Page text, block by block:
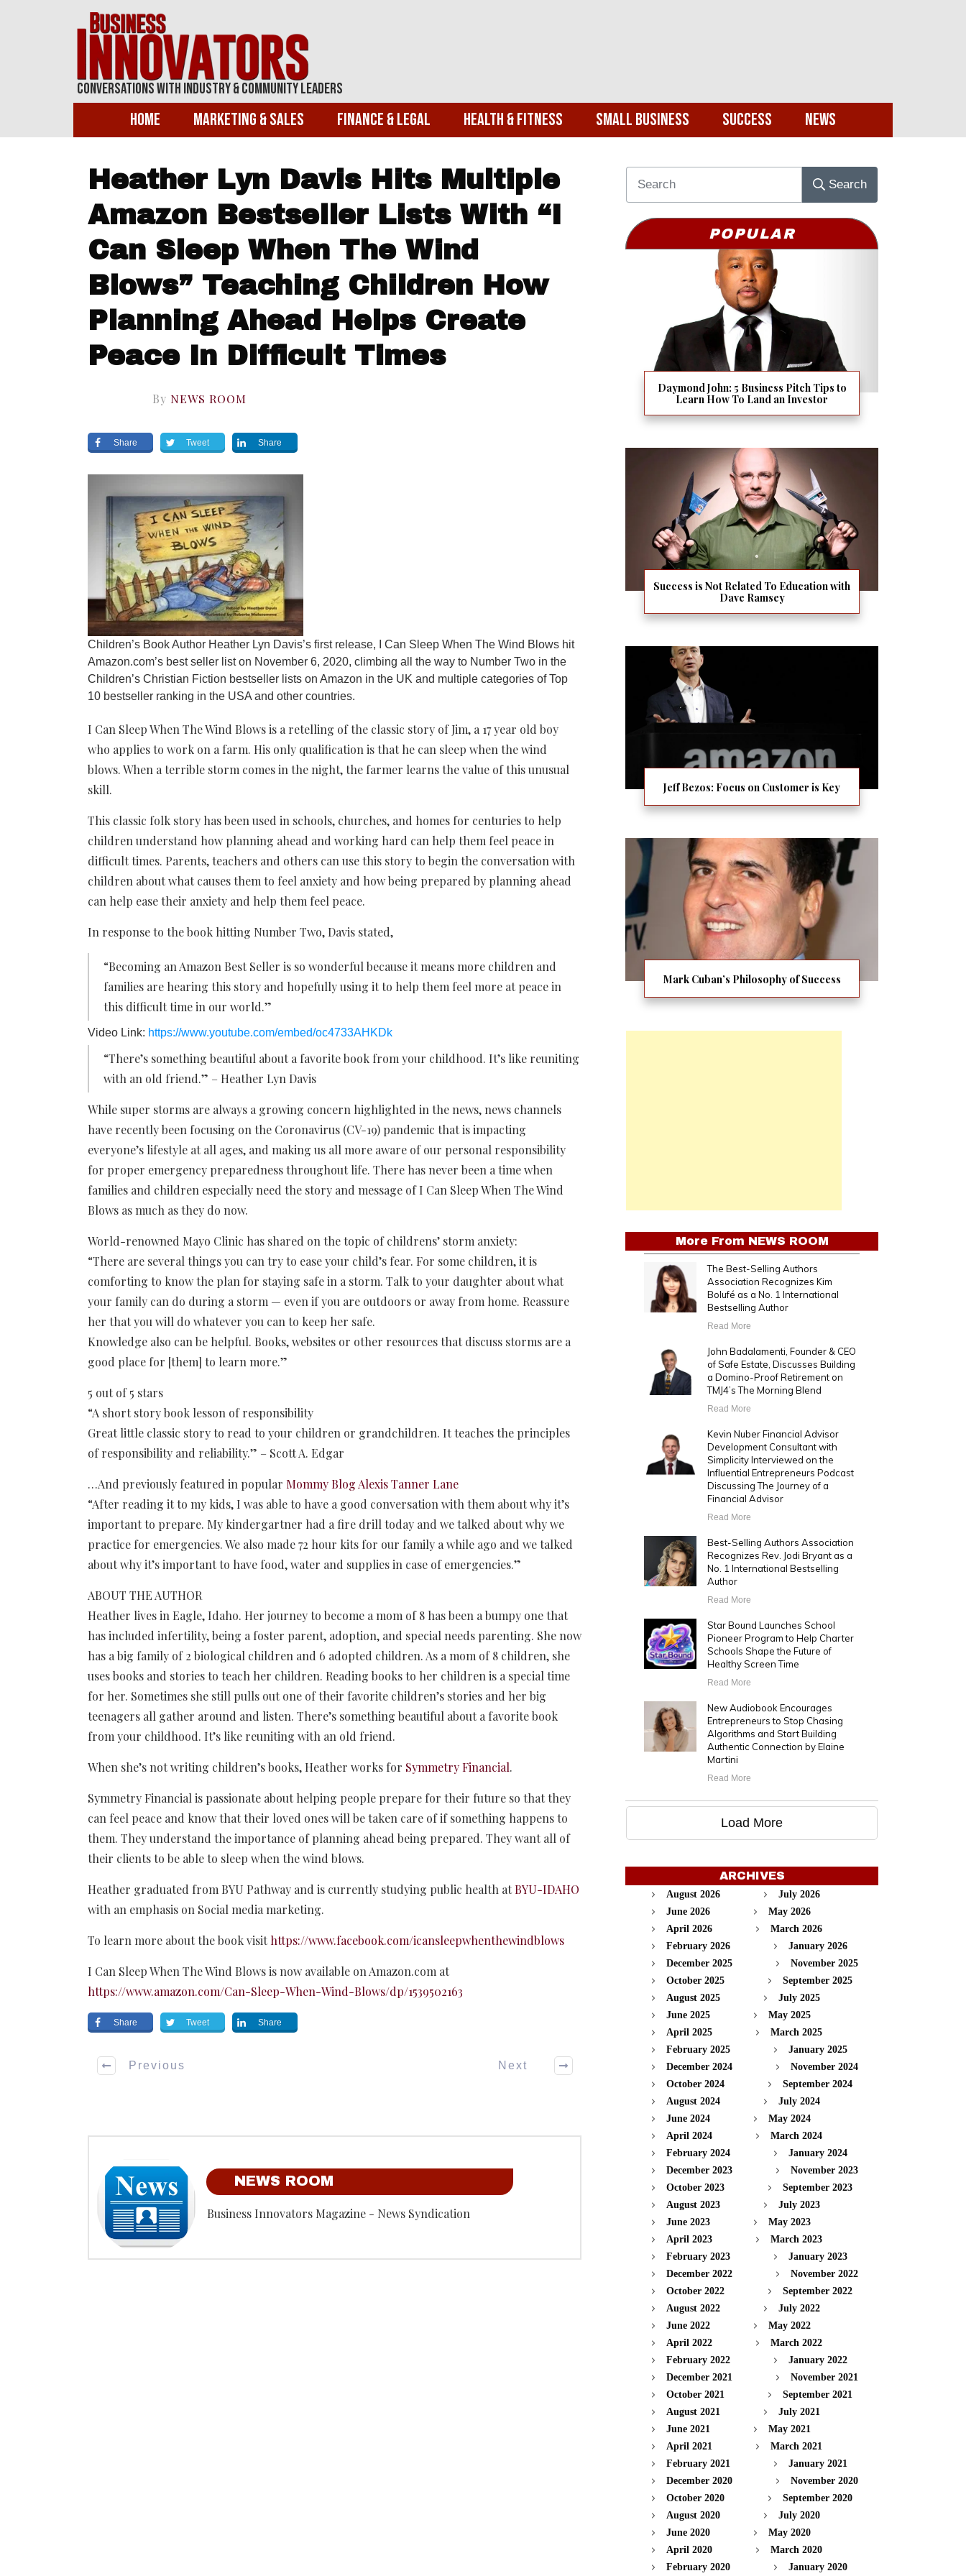
Conversations With Industry & Community Leaders
Home Marketing & Sales Finance & Legal Health & Fitness Small Business Success News
Heather Lyn Davis Hits Multiple
Amazon Bestseller Lists With “I
Can Sleep When The Wind
Blows” Teaching Children How
Planning Ahead Helps Create
Peace In Difficult Times
By NEWS ROOM
Share Tweet Share
Children’s Book Author Heather Lyn Davis’s first release, I Can Sleep When The Wind Blows hit
Amazon.com’s best seller list on November 6, 2020, climbing all the way to Number Two in the
Children’s Christian Fiction bestseller lists on Amazon in the UK and multiple categories of Top
10 bestseller ranking in the USA and other countries.
I Can Sleep When The Wind Blows is a retelling of the classic story of Jim, a 17 year old boy
who applies to work on a farm. His only qualification is that he can sleep when the wind
blows. When a terrible storm comes in the night, the farmer learns the value of this unusual
skill.
This classic folk story has been used in schools, churches, and homes for centuries to help
children understand how planning ahead and working hard can help them feel peace in
difficult times. Parents, teachers and others can use this story to begin the conversation with
children about what causes them to feel anxiety and how being prepared by planning ahead
can help ease their anxiety and help them feel peace.
In response to the book hitting Number Two, Davis stated,
“Becoming an Amazon Best Seller is so wonderful because it means more children and
families are hearing this story and hopefully using it to help them feel more at peace in
this difficult time in our world.”
Video Link: https://www.youtube.com/embed/oc4733AHKDk
“There’s something beautiful about a favorite book from your childhood. It’s like reuniting
with an old friend.” – Heather Lyn Davis
While super storms are always a growing concern highlighted in the news, news channels
have recently been focusing on the Coronavirus (CV-19) pandemic that is impacting
everyone’s lifestyle at all ages, and making us all more aware of our personal responsibility
for proper emergency preparedness throughout life. There has never been a time when
families and children especially need the story and message of I Can Sleep When The Wind
Blows as much as they do now.
World-renowned Mayo Clinic has shared on the topic of childrens’ storm anxiety:
“There are several things you can try to ease your child’s fear. For some children, it is
comforting to know the plan for staying safe in a storm. Talk to your daughter about what
your family can do during a storm — even if you are outdoors or away from home. Reassure
her that you will do whatever you can to keep her safe.
Knowledge also can be helpful. Books, websites or other resources that discuss storms are a
good place for [them] to learn more.”
5 out of 5 stars
“A short story book lesson of responsibility
Great little classic story to read to your children or grandchildren. It teaches the principles
of responsibility and reliability.” – Scott A. Edgar
…And previously featured in popular Mommy Blog Alexis Tanner Lane
“After reading it to my kids, I was able to have a good conversation with them about why it’s
important to prepare. My kindergartner had a fire drill today and we talked about why we
practice for emergencies. We also made 72 hour kits for our family a while ago and we talked
about why it’s important to have food, water and supplies in case of emergencies.”
ABOUT THE AUTHOR
Heather lives in Eagle, Idaho. Her journey to become a mom of 8 has been a bumpy one that
has included infertility, being a foster parent, adoption, and special needs parenting. She now
has a big family of 2 biological children and 6 adopted children. As a mom of 8 children, she
uses books and stories to teach her children. Reading books to her children is a special time
for her. Sometimes she still pulls out one of their favorite children’s stories and her big
teenagers all gather around and listen. There’s something beautiful about a favorite book
from your childhood. It’s like reuniting with an old friend.
When she’s not writing children’s books, Heather works for Symmetry Financial.
Symmetry Financial is passionate about helping people prepare for their future so that they
can feel peace and know that their loved ones will be taken care of if something happens to
them. They understand the importance of planning ahead being prepared. They want all of
their clients to be able to sleep when the wind blows.
Heather graduated from BYU Pathway and is currently studying public health atBYU-IDAHO
with an emphasis on Social media marketing.
To learn more about the book visit https://www.facebook.com/icansleepwhenthewindblows
I Can Sleep When The Wind Blows is now available on Amazon.com at
https://www.amazon.com/Can-Sleep-When-Wind-Blows/dp/1539502163
Share Tweet Share
Previous Next
NEWS ROOM
Business Innovators Magazine - News Syndication
Search
POPULAR
Daymond John: 5 Business Pitch Tips to
Learn How To Land an Investor
Success is Not Related To Education with
Dave Ramsey
Jeff Bezos: Focus on Customer is Key
Mark Cuban’s Philosophy of Success
More From NEWS ROOM
The Best-Selling Authors
Association Recognizes Kim
Bolufé as a No. 1 International
Bestselling Author
Read More
John Badalamenti, Founder & CEO
of Safe Estate, Discusses Building
a Domino-Proof Retirement on
TMJ4’s The Morning Blend
Read More
Kevin Nuber Financial Advisor
Development Consultant with
Simplicity Interviewed on the
Influential Entrepreneurs Podcast
Discussing The Journey of a
Financial Advisor
Read More
Best-Selling Authors Association
Recognizes Rev. Jodi Bryant as a
No. 1 International Bestselling
Author
Read More
Star Bound Launches School
Pioneer Program to Help Charter
Schools Shape the Future of
Healthy Screen Time
Read More
New Audiobook Encourages
Entrepreneurs to Stop Chasing
Algorithms and Start Building
Authentic Connection by Elaine
Martini
Read More
Load More
ARCHIVES
August 2026
July 2026
June 2026
May 2026
April 2026
March 2026
February 2026
January 2026
December 2025
November 2025
October 2025
September 2025
August 2025
July 2025
June 2025
May 2025
April 2025
March 2025
February 2025
January 2025
December 2024
November 2024
October 2024
September 2024
August 2024
July 2024
June 2024
May 2024
April 2024
March 2024
February 2024
January 2024
December 2023
November 2023
October 2023
September 2023
August 2023
July 2023
June 2023
May 2023
April 2023
March 2023
February 2023
January 2023
December 2022
November 2022
October 2022
September 2022
August 2022
July 2022
June 2022
May 2022
April 2022
March 2022
February 2022
January 2022
December 2021
November 2021
October 2021
September 2021
August 2021
July 2021
June 2021
May 2021
April 2021
March 2021
February 2021
January 2021
December 2020
November 2020
October 2020
September 2020
August 2020
July 2020
June 2020
May 2020
April 2020
March 2020
February 2020
January 2020